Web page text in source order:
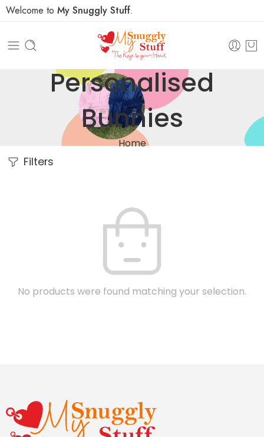
Welcome to My Snuggly Stuff.
Personalised
Bunnies
Home
Filters
No products were found matching your selection.